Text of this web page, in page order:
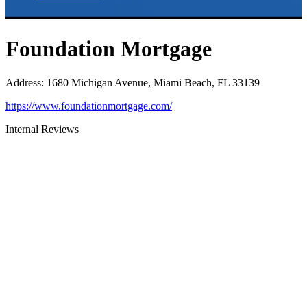
Foundation Mortgage
Address: 1680 Michigan Avenue, Miami Beach, FL 33139
https://www.foundationmortgage.com/
Internal Reviews